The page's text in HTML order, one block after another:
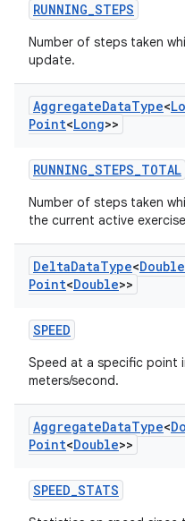
RUNNING_STEPS
Number of steps taken
update.
AggregateDataType<
Point<Long>>
RUNNING_STEPS_TOTAL
Number of steps taken
the current active
DeltaDataType<Double
Point<Double>>
SPEED
Speed at a specific point
meters/second.
AggregateDataType<
Point<Double>>
SPEED_STATS